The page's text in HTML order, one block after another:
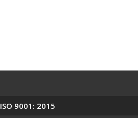
ISO 9001: 2015